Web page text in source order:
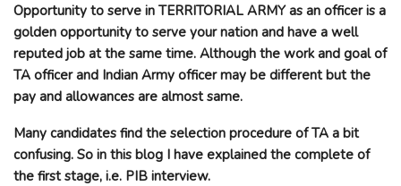
Opportunity to serve in TERRITORIAL ARMY as an officer is a
golden opportunity to serve your nation and have a well
reputed job at the same time. Although the work and goal of
TA officer and Indian Army officer may be different but the
pay and allowances are almost same.
Many candidates find the selection procedure of TA a bit
confusing. So in this blog I have explained the complete of
the first stage, i.e. PIB interview.